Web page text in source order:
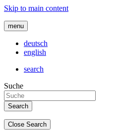
Skip to main content
menu
deutsch
english
search
Suche
Close Search